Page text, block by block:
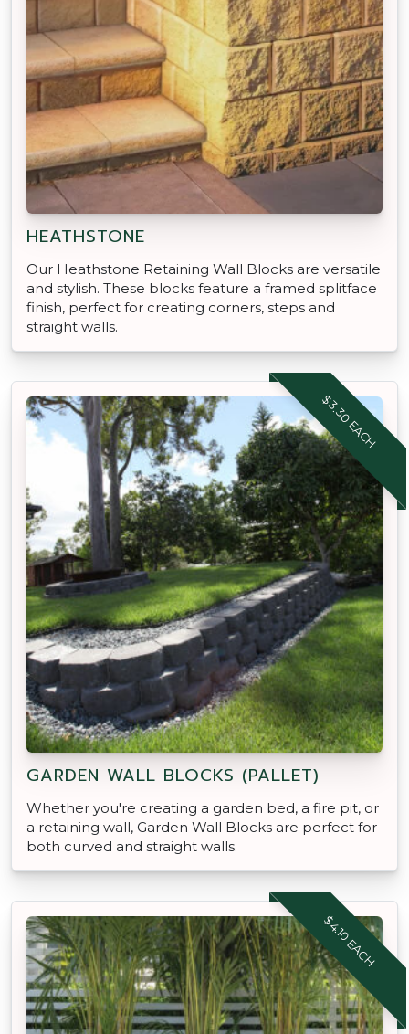
HEATHSTONE
Our Heathstone Retaining Wall Blocks are versatile
and stylish. These blocks feature a framed splitface
finish, perfect for creating corners, steps and
straight walls.
$3.30 EACH
GARDEN WALL BLOCKS (PALLET)
Whether you're creating a garden bed, a fire pit, or
a retaining wall, Garden Wall Blocks are perfect for
both curved and straight walls.
$4.10 EACH